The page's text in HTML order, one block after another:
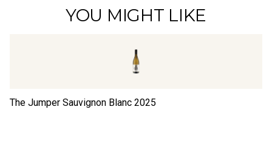
YOU MIGHT LIKE
The Jumper Sauvignon Blanc 2025